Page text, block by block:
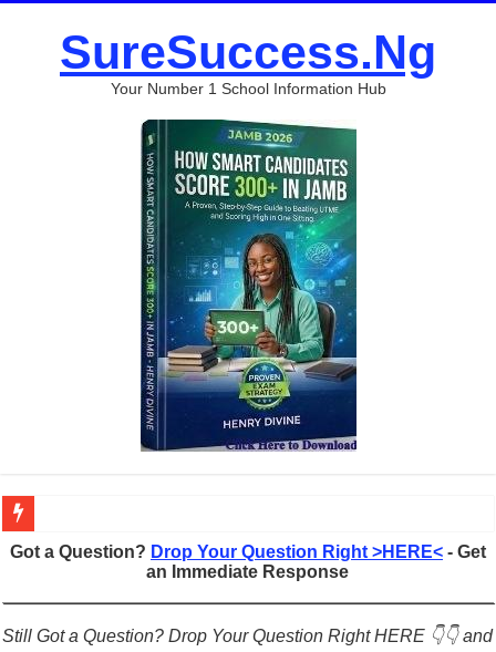
SureSuccess.Ng
Your Number 1 School Information Hub
Figures of Speech: Complete Guide, Types, Examples & Uses
Learn Prefixes and Suffixes in English: Meaning, Rules & Examples
Direct and Indirect Speech: Complete Rules, Examples & Exercises
Got a Question? Drop Your Question Right >HERE<- Get
an Immediate Response
Still Got a Question? Drop Your Question Right HERE 👇👇 and